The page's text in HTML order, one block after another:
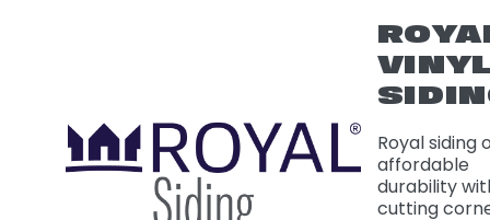
Royal siding
affordable
durability
cutting